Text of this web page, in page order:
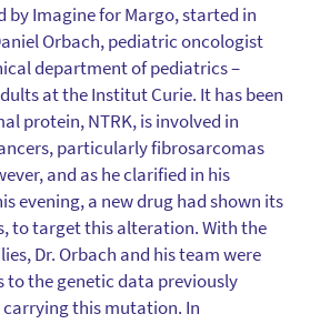
by Imagine for Margo, started in
Orbach, pediatric oncologist
department of pediatrics –
at the Institut Curie. It has been
protein, NTRK, is involved in
particularly fibrosarcomas
and as he clarified in his
evening, a new drug had shown its
to target this alteration. With the
Dr. Orbach and his team were
to the genetic data previously
this mutation. In